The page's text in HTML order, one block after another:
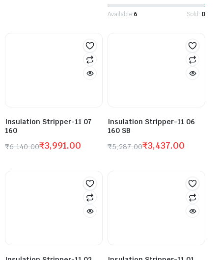
Available:6 Sold: 0
Insulation Stripper-11 07
160
₹6,140.00₹3,991.00
Insulation Stripper-11 06
160 SB
₹5,287.00₹3,437.00